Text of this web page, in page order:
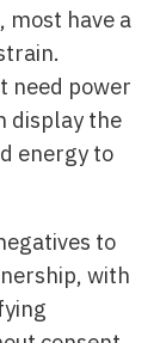
most have a
need power
display the
energy to
to
with